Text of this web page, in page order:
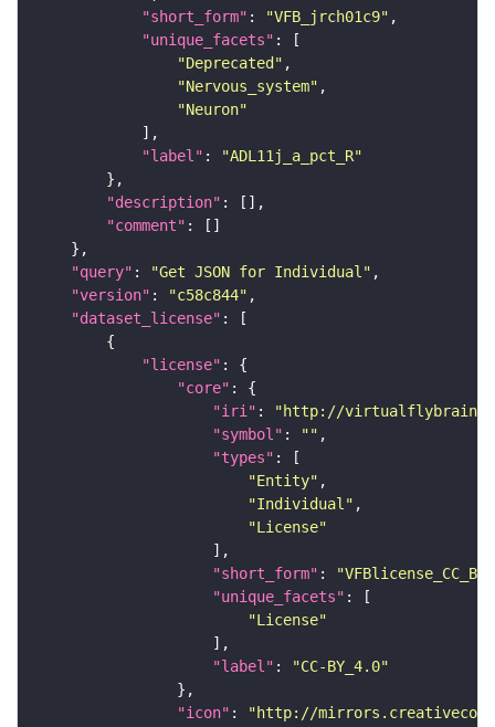
"short_form" : "VFB_jrch01c9"
"unique_facets"
"Deprecated"
"Nervous_system"
"Neuron"
"label" :
"ADL11j_a_pct_R"
"description"
"comment"
"query" : "Get JSON for Individual"
"version" : "c58c844"
"dataset_license"
"license"
"core"
"iri" :
"http://virtualflybrain.org/
"symbol" : ""
"types"
"Entity"
"Individual"
"License"
"short_form" :
"unique_facets"
"License"
"label" :
"CC-BY_4.0"
"icon" : "http://